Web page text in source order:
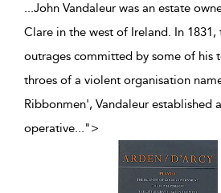
...John Vandaleur was an estate
Clare in the west of Ireland. In
outrages committed by some of his
throes of a violent organisation
Ribbonmen', Vandaleur established
operative...">